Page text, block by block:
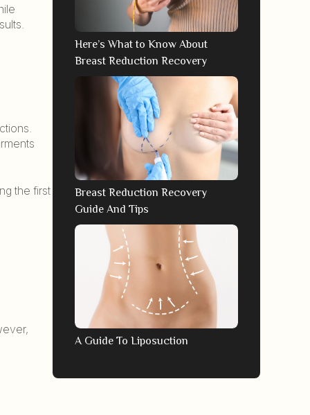
the first
Here’s What to Know About
Breast Reduction Recovery
Breast Reduction Recovery
Guide And Tips
A Guide To Liposuction